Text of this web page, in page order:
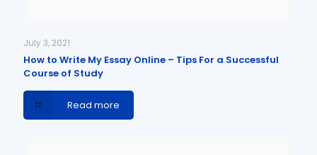
July 3, 2021
How to Write My Essay Online – Tips For a Successful
Course of Study
Read more